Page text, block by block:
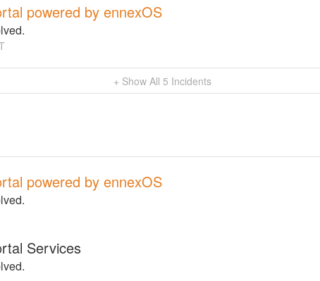
powered by ennexOS
+ Show All 5 Incidents
powered by ennexOS
Services